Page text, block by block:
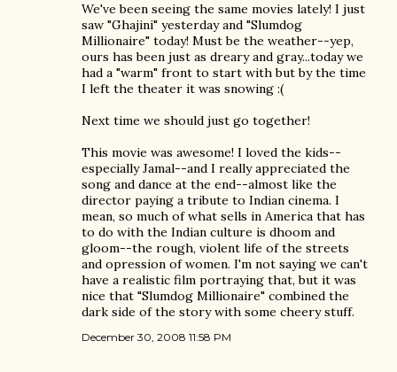
We've been seeing the same movies lately! I just
saw "Ghajini" yesterday and "Slumdog
Millionaire" today! Must be the weather--yep,
ours has been just as dreary and gray...today we
had a "warm" front to start with but by the time
I left the theater it was snowing :(
Next time we should just go together!
This movie was awesome! I loved the kids--
especially Jamal--and I really appreciated the
song and dance at the end--almost like the
director paying a tribute to Indian cinema. I
mean, so much of what sells in America that has
to do with the Indian culture is dhoom and
gloom--the rough, violent life of the streets
and opression of women. I'm not saying we can't
have a realistic film portraying that, but it was
nice that "Slumdog Millionaire" combined the
dark side of the story with some cheery stuff.
December 30, 2008 11:58 PM